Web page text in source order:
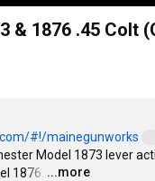
& 1876 .45 Colt
#!/mainegunworks
Model 1873 lever
1876. …
...more